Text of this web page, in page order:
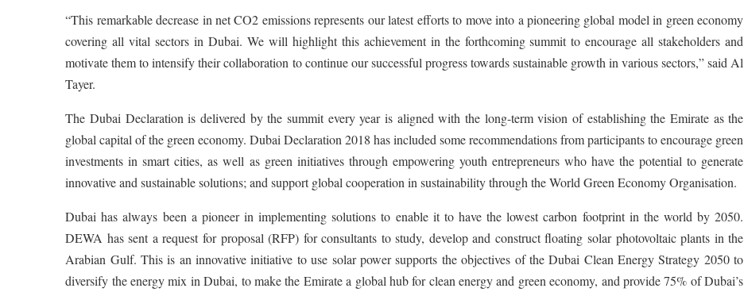
“This remarkable decrease in net CO2 emissions represents our latest efforts to move into a pioneering global model in green economy
covering all vital sectors in Dubai. We will highlight this achievement in the forthcoming summit to encourage all stakeholders and
motivate them to intensify their collaboration to continue our successful progress towards sustainable growth in various sectors,” said Al
Tayer.
The Dubai Declaration is delivered by the summit every year is aligned with the long-term vision of establishing the Emirate as the
global capital of the green economy. Dubai Declaration 2018 has included some recommendations from participants to encourage green
investments in smart cities, as well as green initiatives through empowering youth entrepreneurs who have the potential to generate
innovative and sustainable solutions; and support global cooperation in sustainability through the World Green Economy Organisation.
Dubai has always been a pioneer in implementing solutions to enable it to have the lowest carbon footprint in the world by 2050.
DEWA has sent a request for proposal (RFP) for consultants to study, develop and construct floating solar photovoltaic plants in the
Arabian Gulf. This is an innovative initiative to use solar power supports the objectives of the Dubai Clean Energy Strategy 2050 to
diversify the energy mix in Dubai, to make the Emirate a global hub for clean energy and green economy, and provide 75% of Dubai’s